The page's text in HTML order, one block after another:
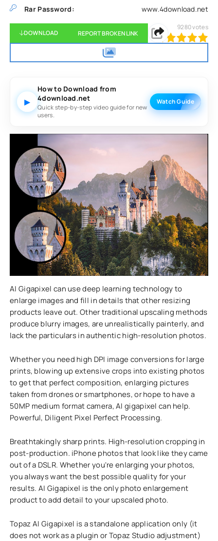
Rar Password:
www.4download.net
DOWNLOAD REPORT BROKEN LINK
100 1 2 3 5
9280votes
▶
How to Download from
4download.net
Quick step-by-step video guide for new
users.
Watch Guide
AI Gigapixel can use deep learning technology to
enlarge images and fill in details that other resizing
products leave out. Other traditional upscaling methods
produce blurry images, are unrealistically painterly, and
lack the particulars in authentic high-resolution photos.
Whether you need high DPI image conversions for large
prints, blowing up extensive crops into existing photos
to get that perfect composition, enlarging pictures
taken from drones or smartphones, or hope to have a
50MP medium format camera, AI gigapixel can help.
Powerful, Diligent Pixel Perfect Processing.
Breathtakingly sharp prints. High-resolution cropping in
post-production. iPhone photos that look like they came
out of a DSLR. Whether you're enlarging your photos,
you always want the best possible quality for your
results. AI Gigapixel is the only photo enlargement
product to add detail to your upscaled photo.
Topaz AI Gigapixel is a standalone application only (it
does not work as a plugin or Topaz Studio adjustment)